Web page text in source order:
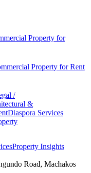
Property for
Property for Rent
/
&
Diaspora Services
Property Insights
Road, Machakos